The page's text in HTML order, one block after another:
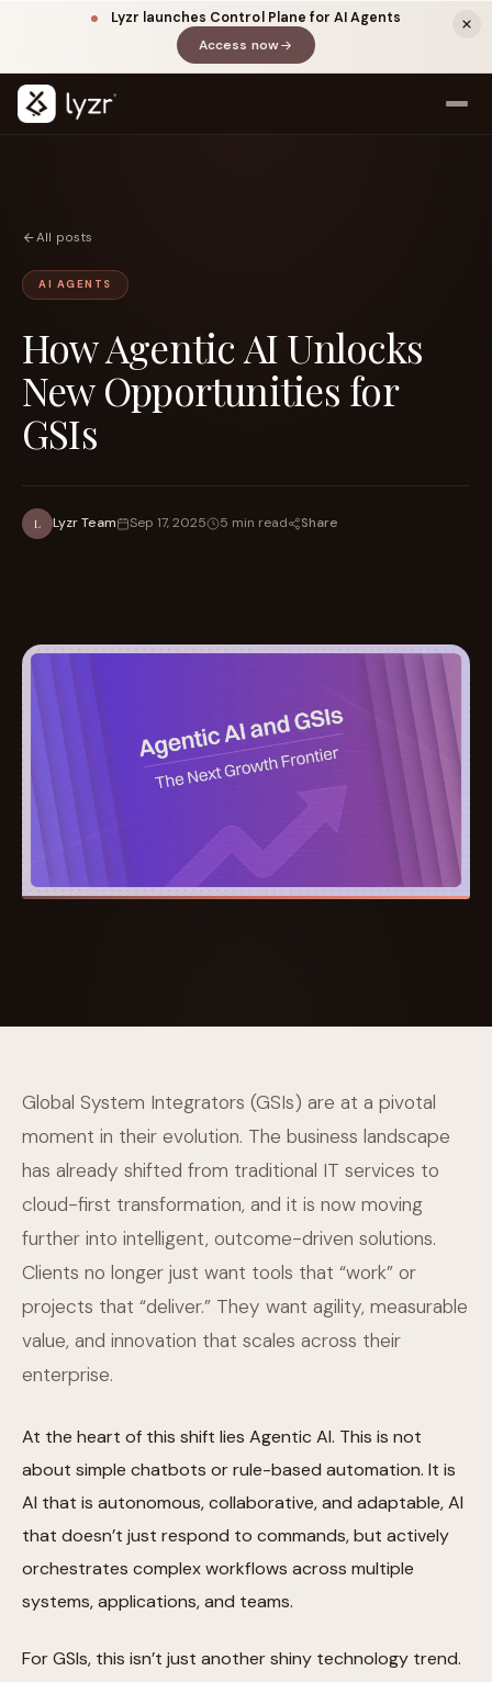
Lyzr launches Control Plane for AI Agents
Access now(opens in a new tab)
LINKEDIN
Title
View source ↗
All posts
AI AGENTS
How Agentic AI Unlocks
New Opportunities for
GSIs
L Lyzr Team Sep 17, 2025 5 min read Share
Global System Integrators (GSIs) are at a pivotal
moment in their evolution. The business landscape
has already shifted from traditional IT services to
cloud-first transformation, and it is now moving
further into intelligent, outcome-driven solutions.
Clients no longer just want tools that “work” or
projects that “deliver.” They want agility, measurable
value, and innovation that scales across their
enterprise.
At the heart of this shift lies Agentic AI. This is not
about simple chatbots or rule-based automation. It is
AI that is autonomous, collaborative, and adaptable, AI
that doesn’t just respond to commands, but actively
orchestrates complex workflows across multiple
systems, applications, and teams.
For GSIs, this isn’t just another shiny technology trend.